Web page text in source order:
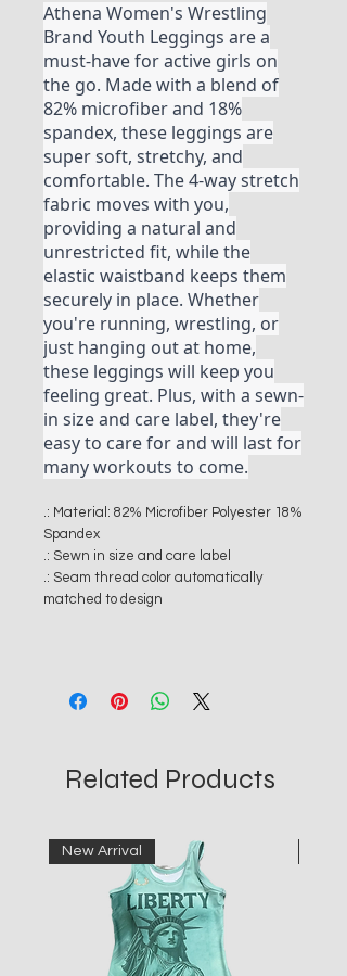
Athena Women's Wrestling
Brand Youth Leggings are a
must-have for active girls on
the go. Made with a blend of
82% microfiber and 18%
spandex, these leggings are
super soft, stretchy, and
comfortable. The 4-way stretch
fabric moves with you,
providing a natural and
unrestricted fit, while the
elastic waistband keeps them
securely in place. Whether
you're running, wrestling, or
just hanging out at home,
these leggings will keep you
feeling great. Plus, with a sewn-
in size and care label, they're
easy to care for and will last for
many workouts to come.
.: Material: 82% Microfiber Polyester 18%
Spandex
.: Sewn in size and care label
.: Seam thread color automatically
matched to design
Related Products
New Arrival